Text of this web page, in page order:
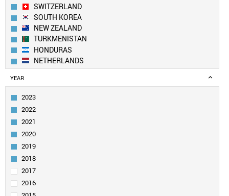
SWITZERLAND
SOUTH KOREA
NEW ZEALAND
TURKMENISTAN
HONDURAS
NETHERLANDS
USA
IVORY COAST
DENMARK
FINLAND
BELGIUM
SWEDEN
LUXEMBOURG
ANGOLA
LIECHTENSTEIN
TAIWAN
YEAR
2023
2022
2021
2020
2019
2018
2017
2016